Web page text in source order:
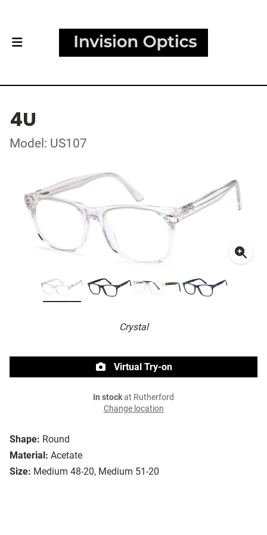
4U
Model: US107
Crystal
Shape: Round
Material: Acetate
Size: Medium 48-20, Medium 51-20
Virtual Try-on
In stockat Rutherford
Change location